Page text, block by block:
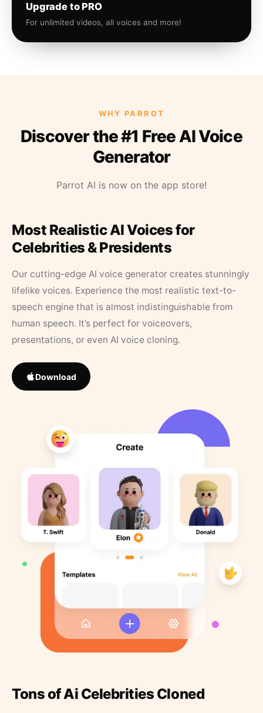
Upgrade to PRO
For unlimited videos, all voices and more!
WHY PARROT
Discover the #1 Free AI Voice
Generator
Parrot AI is now on the app store!
Most Realistic AI Voices for
Celebrities & Presidents
Our cutting-edge AI voice generator creates stunningly
lifelike voices. Experience the most realistic text-to-
speech engine that is almost indistinguishable from
human speech. It’s perfect for voiceovers,
presentations, or even AI voice cloning.
Download
Tons of Ai Celebrities Cloned